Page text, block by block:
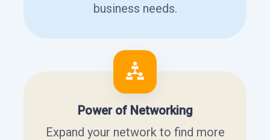
business needs.
Power of Networking
Expand your network to find more